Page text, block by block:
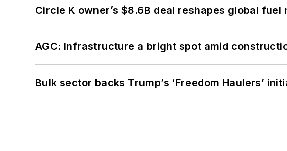
Circle K owner’s $8.6B deal reshapes global fuel
AGC: Infrastructure a bright spot amid
Bulk sector backs Trump’s ‘Freedom Haulers’